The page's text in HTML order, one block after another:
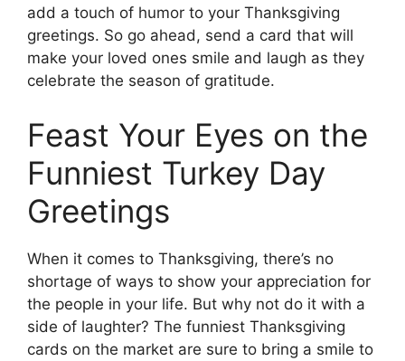
add a touch of humor to your Thanksgiving
greetings. So go ahead, send a card that will
make your loved ones smile and laugh as they
celebrate the season of gratitude.
Feast Your Eyes on the
Funniest Turkey Day
Greetings
When it comes to Thanksgiving, there’s no
shortage of ways to show your appreciation for
the people in your life. But why not do it with a
side of laughter? The funniest Thanksgiving
cards on the market are sure to bring a smile to